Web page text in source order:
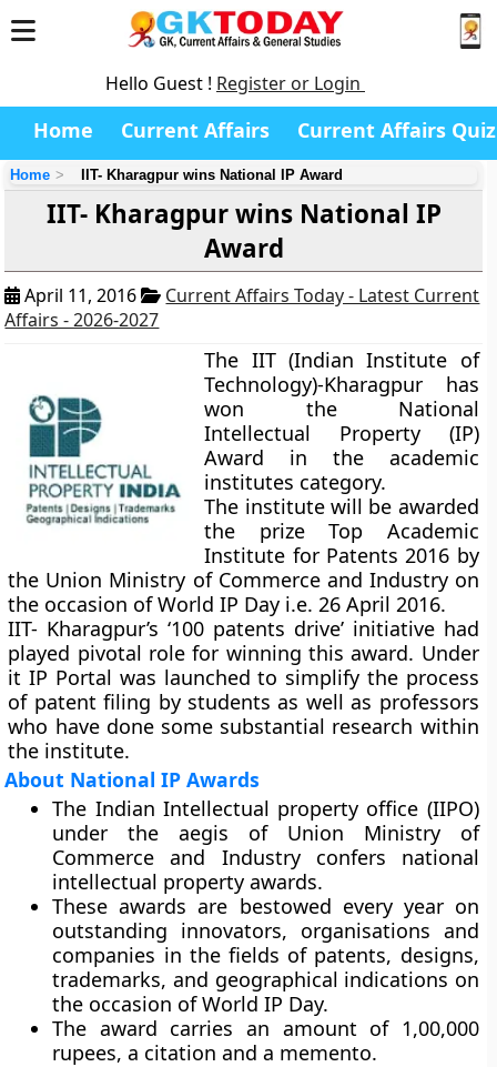
Hello Guest ! Register or Login
Home Current Affairs Current Affairs Quiz
Home IIT- Kharagpur wins National IP Award
IIT- Kharagpur wins National IP
Award
April 11, 2016
Current Affairs Today - Latest Current
Affairs - 2026-2027
The IIT (Indian Institute of
Technology)-Kharagpur has
won the National
Intellectual Property (IP)
Award in the academic
institutes category.
The institute will be awarded
the prize Top Academic
Institute for Patents 2016 by
the Union Ministry of Commerce and Industry on
the occasion of World IP Day i.e. 26 April 2016.
IIT- Kharagpur’s ‘100 patents drive’ initiative had
played pivotal role for winning this award. Under
it IP Portal was launched to simplify the process
of patent filing by students as well as professors
who have done some substantial research within
the institute.
About National IP Awards
The Indian Intellectual property office (IIPO)
under the aegis of Union Ministry of
Commerce and Industry confers national
intellectual property awards.
These awards are bestowed every year on
outstanding innovators, organisations and
companies in the fields of patents, designs,
trademarks, and geographical indications on
the occasion of World IP Day.
The award carries an amount of 1,00,000
rupees, a citation and a memento.